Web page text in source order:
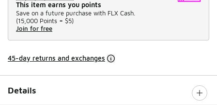
This item earns you points
Save on a future purchase with FLX Cash.
(15,000 Points = $5)
Join for free
45-day returns and exchanges
Details